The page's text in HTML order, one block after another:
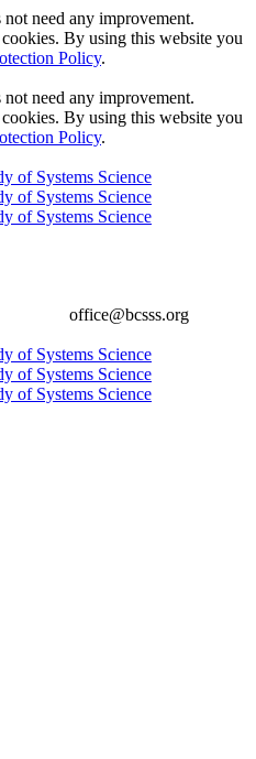
need any improvement.
By using this website you
Policy.
need any improvement.
By using this website you
Policy.
office@bcsss.org